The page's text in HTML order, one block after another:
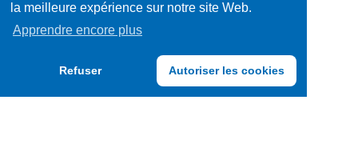
la meilleure expérience sur notre site Web.
Apprendre encore plus
Refuser Autoriser les cookies